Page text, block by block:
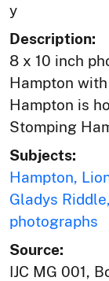
y
Description:
8 x 10 inch
Hampton
Hampton is
Stomping
Subjects:
Hampton,
Gladys
photographs
Source:
IJC MG 001,